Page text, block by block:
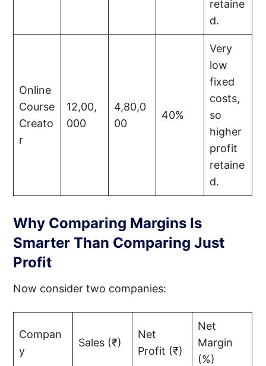
retaine
d.
Online
Course
Creato
r
12,00,
000
4,80,0
00
40%
Very
low
fixed
costs,
so
higher
profit
retaine
d.
Why Comparing Margins Is
Smarter Than Comparing Just
Profit
Now consider two companies:
Compan
y
Sales (₹)
Net
Profit (₹)
Net
Margin
(%)